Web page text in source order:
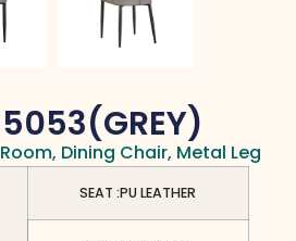
, Dining Chair, Metal Leg
SEAT :PU LEATHER